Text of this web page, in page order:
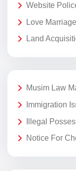
Website
Love
Land
Musim Law
Immigration
Illegal
Notice For